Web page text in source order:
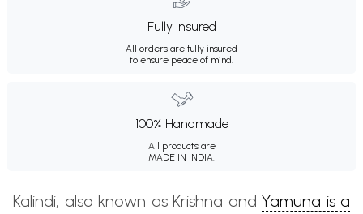
Fully Insured
All orders are fully insured
to ensure peace of mind.
100% Handmade
All products are
MADE IN INDIA.
Kalindi, also known as Krishna and Yamuna is a